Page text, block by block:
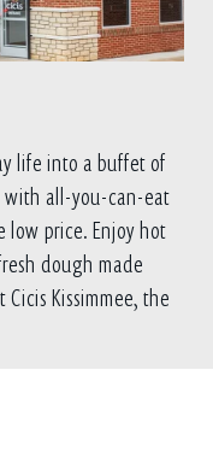
life into a buffet of
with all-you-can-eat
low price. Enjoy hot
dough made
Kissimmee, the